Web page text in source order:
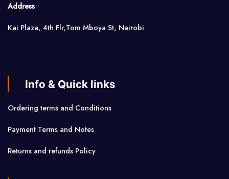
Address
Kai Plaza, 4th Flr,Tom Mboya St, Nairobi
Info & Quick links
Ordering terms and Conditions
Payment Terms and Notes
Returns and refunds Policy